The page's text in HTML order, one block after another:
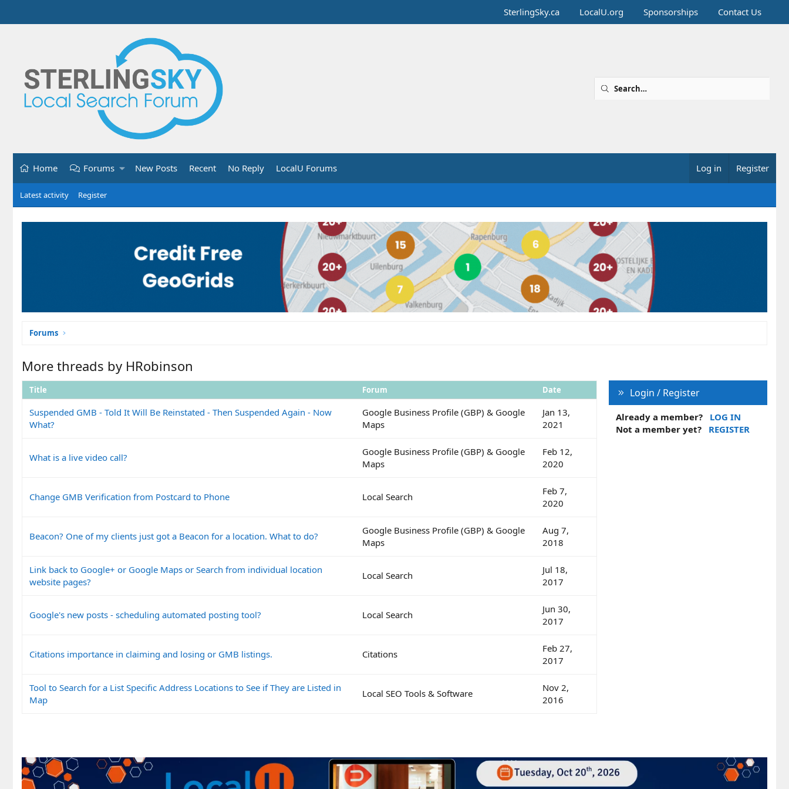
SterlingSky.ca LocalU.org Sponsorships Contact Us
Home Forums New Posts Recent No Reply LocalU Forums Log in Register
Latest activity Register
Forums
More threads by HRobinson
Title Forum Date
Suspended GMB - Told It Will Be Reinstated - Then Suspended Again - Now
What?
Google Business Profile (GBP) & Google
Maps
Jan 13,
2021
What is a live video call?
Google Business Profile (GBP) & Google
Maps
Feb 12,
2020
Change GMB Verification from Postcard to Phone Local Search
Feb 7,
2020
Beacon? One of my clients just got a Beacon for a location. What to do?
Google Business Profile (GBP) & Google
Maps
Aug 7,
2018
Link back to Google+ or Google Maps or Search from individual location
website pages?
Local Search
Jul 18,
2017
Google's new posts - scheduling automated posting tool? Local Search
Jun 30,
2017
Citations importance in claiming and losing or GMB listings. Citations
Feb 27,
2017
Tool to Search for a List Specific Address Locations to See if They are Listed in
Map
Local SEO Tools & Software
Nov 2,
2016
Login / Register
Already a member?
LOG IN
Not a member yet?
REGISTER